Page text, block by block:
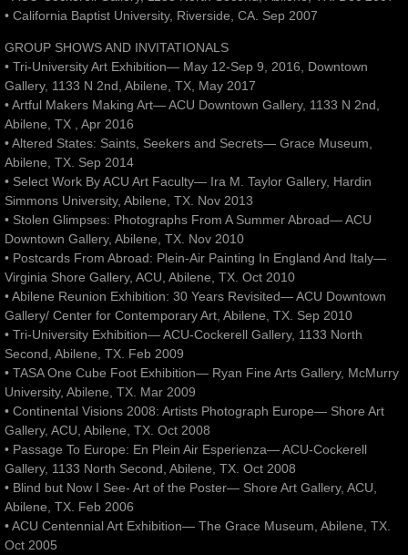
• California Baptist University, Riverside, CA. Sep 2007
GROUP SHOWS AND INVITATIONALS
• Tri-University Art Exhibition— May 12-Sep 9, 2016, Downtown
Gallery, 1133 N 2nd, Abilene, TX, May 2017
• Artful Makers Making Art— ACU Downtown Gallery, 1133 N 2nd,
Abilene, TX , Apr 2016
• Altered States: Saints, Seekers and Secrets— Grace Museum,
Abilene, TX. Sep 2014
• Select Work By ACU Art Faculty— Ira M. Taylor Gallery, Hardin
Simmons University, Abilene, TX. Nov 2013
• Stolen Glimpses: Photographs From A Summer Abroad— ACU
Downtown Gallery, Abilene, TX. Nov 2010
• Postcards From Abroad: Plein-Air Painting In England And Italy—
Virginia Shore Gallery, ACU, Abilene, TX. Oct 2010
• Abilene Reunion Exhibition: 30 Years Revisited— ACU Downtown
Gallery/ Center for Contemporary Art, Abilene, TX. Sep 2010
• Tri-University Exhibition— ACU-Cockerell Gallery, 1133 North
Second, Abilene, TX. Feb 2009
• TASA One Cube Foot Exhibition— Ryan Fine Arts Gallery, McMurry
University, Abilene, TX. Mar 2009
• Continental Visions 2008: Artists Photograph Europe— Shore Art
Gallery, ACU, Abilene, TX. Oct 2008
• Passage To Europe: En Plein Air Esperienza— ACU-Cockerell
Gallery, 1133 North Second, Abilene, TX. Oct 2008
• Blind but Now I See- Art of the Poster— Shore Art Gallery, ACU,
Abilene, TX. Feb 2006
• ACU Centennial Art Exhibition— The Grace Museum, Abilene, TX.
Oct 2005